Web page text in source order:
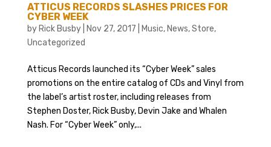
ATTICUS RECORDS SLASHES PRICES FOR
CYBER WEEK
by Rick Busby| Nov 27, 2017 Music, News,Store,
Uncategorized
Atticus Records launched its “Cyber Week” sales
promotions on the entire catalog of CDs and Vinyl from
the label’s artist roster, including releases from
Stephen Doster, Rick Busby, Devin Jake and Whalen
Nash. For “Cyber Week” only,...